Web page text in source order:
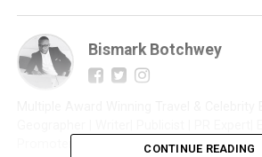
Bismark Botchwey
Promoter| Talent Manager | Digital
CONTINUE READING